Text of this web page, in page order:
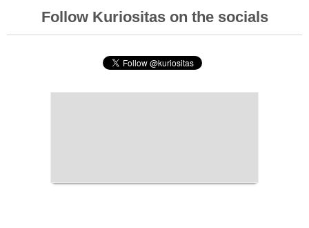
Follow Kuriositas on the socials